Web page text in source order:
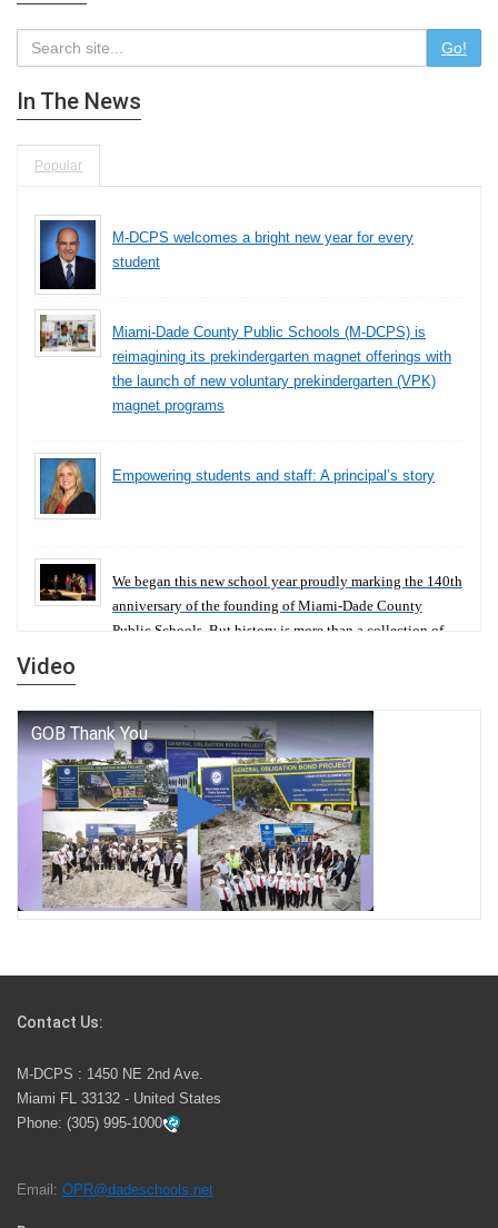
Go!
In The News
Popular
M-DCPS welcomes a bright new year for every
student
Miami-Dade County Public Schools (M-DCPS) is
reimagining its prekindergarten magnet offerings with
the launch of new voluntary prekindergarten (VPK)
magnet programs
Empowering students and staff: A principal’s story
We began this new school year proudly marking the 140th
anniversary of the founding of Miami-Dade County
Public Schools. But history is more than a collection of
George T. Baker Aviation Tech College Prepares
Student for High Paying Aviation Careers
Miami-Dade County Public Schools is Ready to Bring
Excellence, Choice, Innovation, and Safety this New
School Year
launch the Zero Drownings Miami-Dade
swimming instruction to preschool and kindergarten
students at local county pools.
Since 1985, M-DCPS has allowed genuine student
Video
Contact Us:
M-DCPS : 1450 NE 2nd Ave.
Miami FL 33132 - United States
Phone: (305) 995-1000
Email: OPR@dadeschools.net